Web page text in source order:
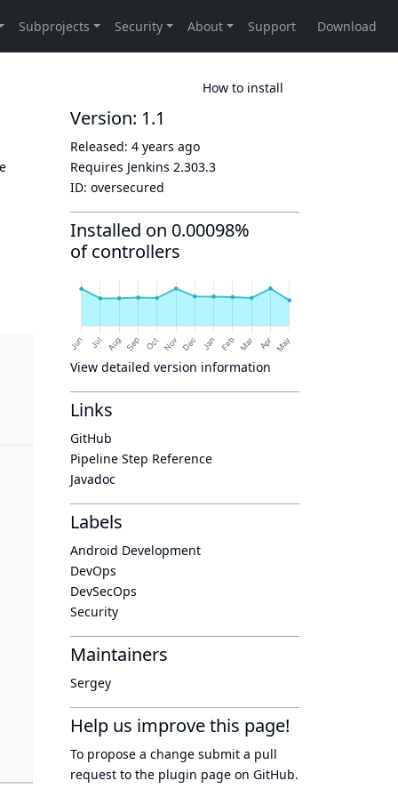
How to install
Version: 1.1
Released: 4 years ago
Requires Jenkins 2.303.3
ID: oversecured
Installed on 0.00098%
of controllers
View detailed version information
Links
GitHub
Pipeline Step Reference
Javadoc
Labels
Android Development
DevOps
DevSecOps
Security
Maintainers
Sergey
Help us improve this page!
To propose a change submit a pull
request to the plugin page on GitHub.